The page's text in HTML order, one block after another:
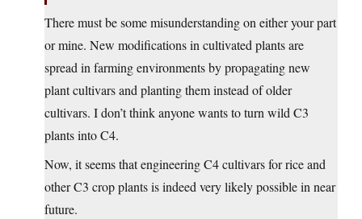
There must be some misunderstanding on either your part
or mine. New modifications in cultivated plants are
spread in farming environments by propagating new
plant cultivars and planting them instead of older
cultivars. I don’t think anyone wants to turn wild C3
plants into C4.
Now, it seems that engineering C4 cultivars for rice and
other C3 crop plants is indeed very likely possible in near
future.